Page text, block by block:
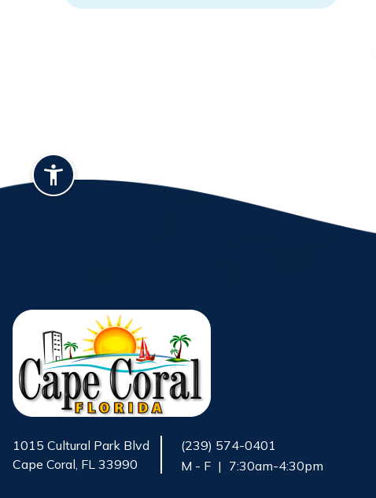
1015 Cultural Park Blvd
Cape Coral, FL 33990
(239) 574-0401
M - F | 7:30am-4:30pm